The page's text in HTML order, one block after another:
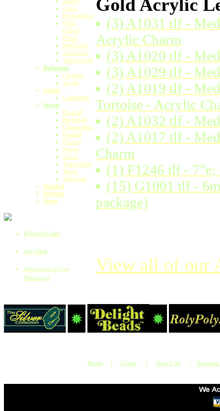
Nurse
Photographer
Police
Officer
Postal
Real Estate
Seamstress
Travel Agent
Religious
Christian
Jewish
School
Graduation
Sports
Baseball
Basketball
Cheerleading
Football
Hockey
Nascar
Soccer
Team Colors
Tennis
Volleyball
Tropical
Western
Texas
Related Links
Site Map
Awareness Color
Meanings
Gold Acrylic
(3) A1031 tlf -
Acrylic Charm
(3) A1020 tlf -
(3) A1029 tlf -
(2) A1019 tlf -
Tortoise - Acrylic
(2) A1032 tlf -
(2) A1017 tlf -
Charm
(1) F1246 tlf - 7"e;
(15) G1001 tlf -
package)
View all of our
Home | Login | View Cart | Become